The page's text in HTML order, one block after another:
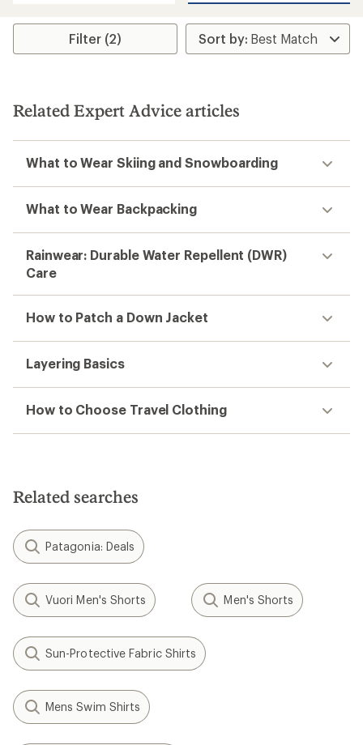
average
of
4.8
out
Filter (2)
Related Expert Advice articles
What to Wear Skiing and Snowboarding
What to Wear Backpacking
Rainwear: Durable Water Repellent (DWR)
Care
How to Patch a Down Jacket
Layering Basics
How to Choose Travel Clothing
Related searches
Patagonia: Deals
Vuori Men's Shorts Men's Shorts
Sun-Protective Fabric Shirts
Mens Swim Shirts